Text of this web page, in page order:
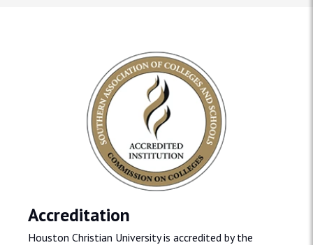
Accreditation
Houston Christian University is accredited by the